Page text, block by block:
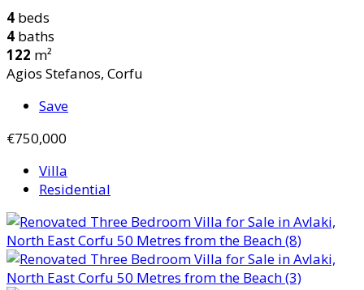
4 beds
4 baths
122 m²
Agios Stefanos, Corfu
Save
€750,000
Villa
Residential